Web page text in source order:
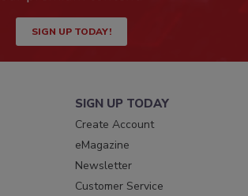
SIGN UP TODAY!
SIGN UP TODAY
Create Account
eMagazine
Newsletter
Customer Service